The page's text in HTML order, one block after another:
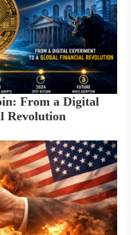
From a Digital
Revolution